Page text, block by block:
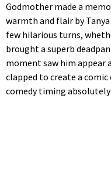
Godmother made a
warmth and flair by
few hilarious turns,
brought a superb
moment saw him appear
clapped to create a
comedy timing